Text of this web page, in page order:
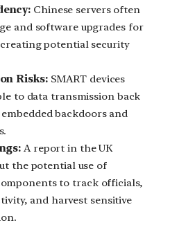
Chinese servers often
and software upgrades for
creating potential security
Risks:SMART devices
to data transmission back
backdoors and
A report in the UK
the potential use of
to track officials,
and harvest sensitive